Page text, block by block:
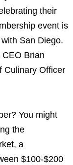
their
event is
San Diego.
Brian
Culinary Officer
You might
the
a
$100-$200